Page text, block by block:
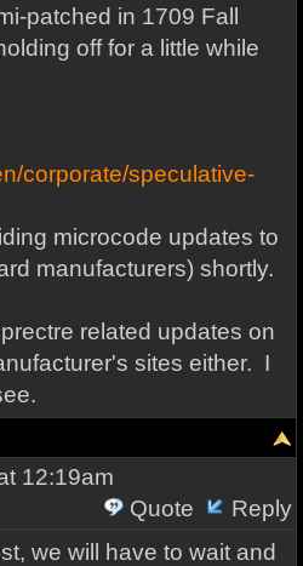
patched in 1709 Fall
off for a little while
corporate/speculative-
microcode updates to
manufacturers) shortly.
related updates on
sites either. I
12:19am
Quote
Reply
we will have to wait and